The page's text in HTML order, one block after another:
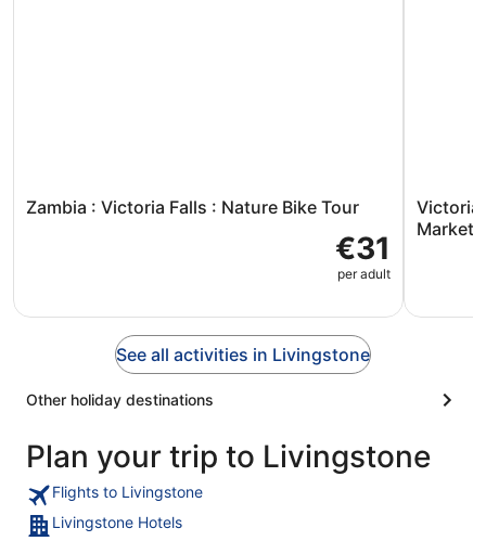
Zambia : Victoria Falls : Nature Bike Tour
€31
per adult
Victoria
Market
See all activities in Livingstone
Other holiday destinations
Plan your trip to Livingstone
Flights to Livingstone
Livingstone Hotels